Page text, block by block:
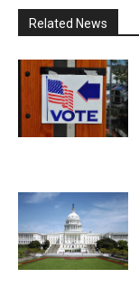
Related News